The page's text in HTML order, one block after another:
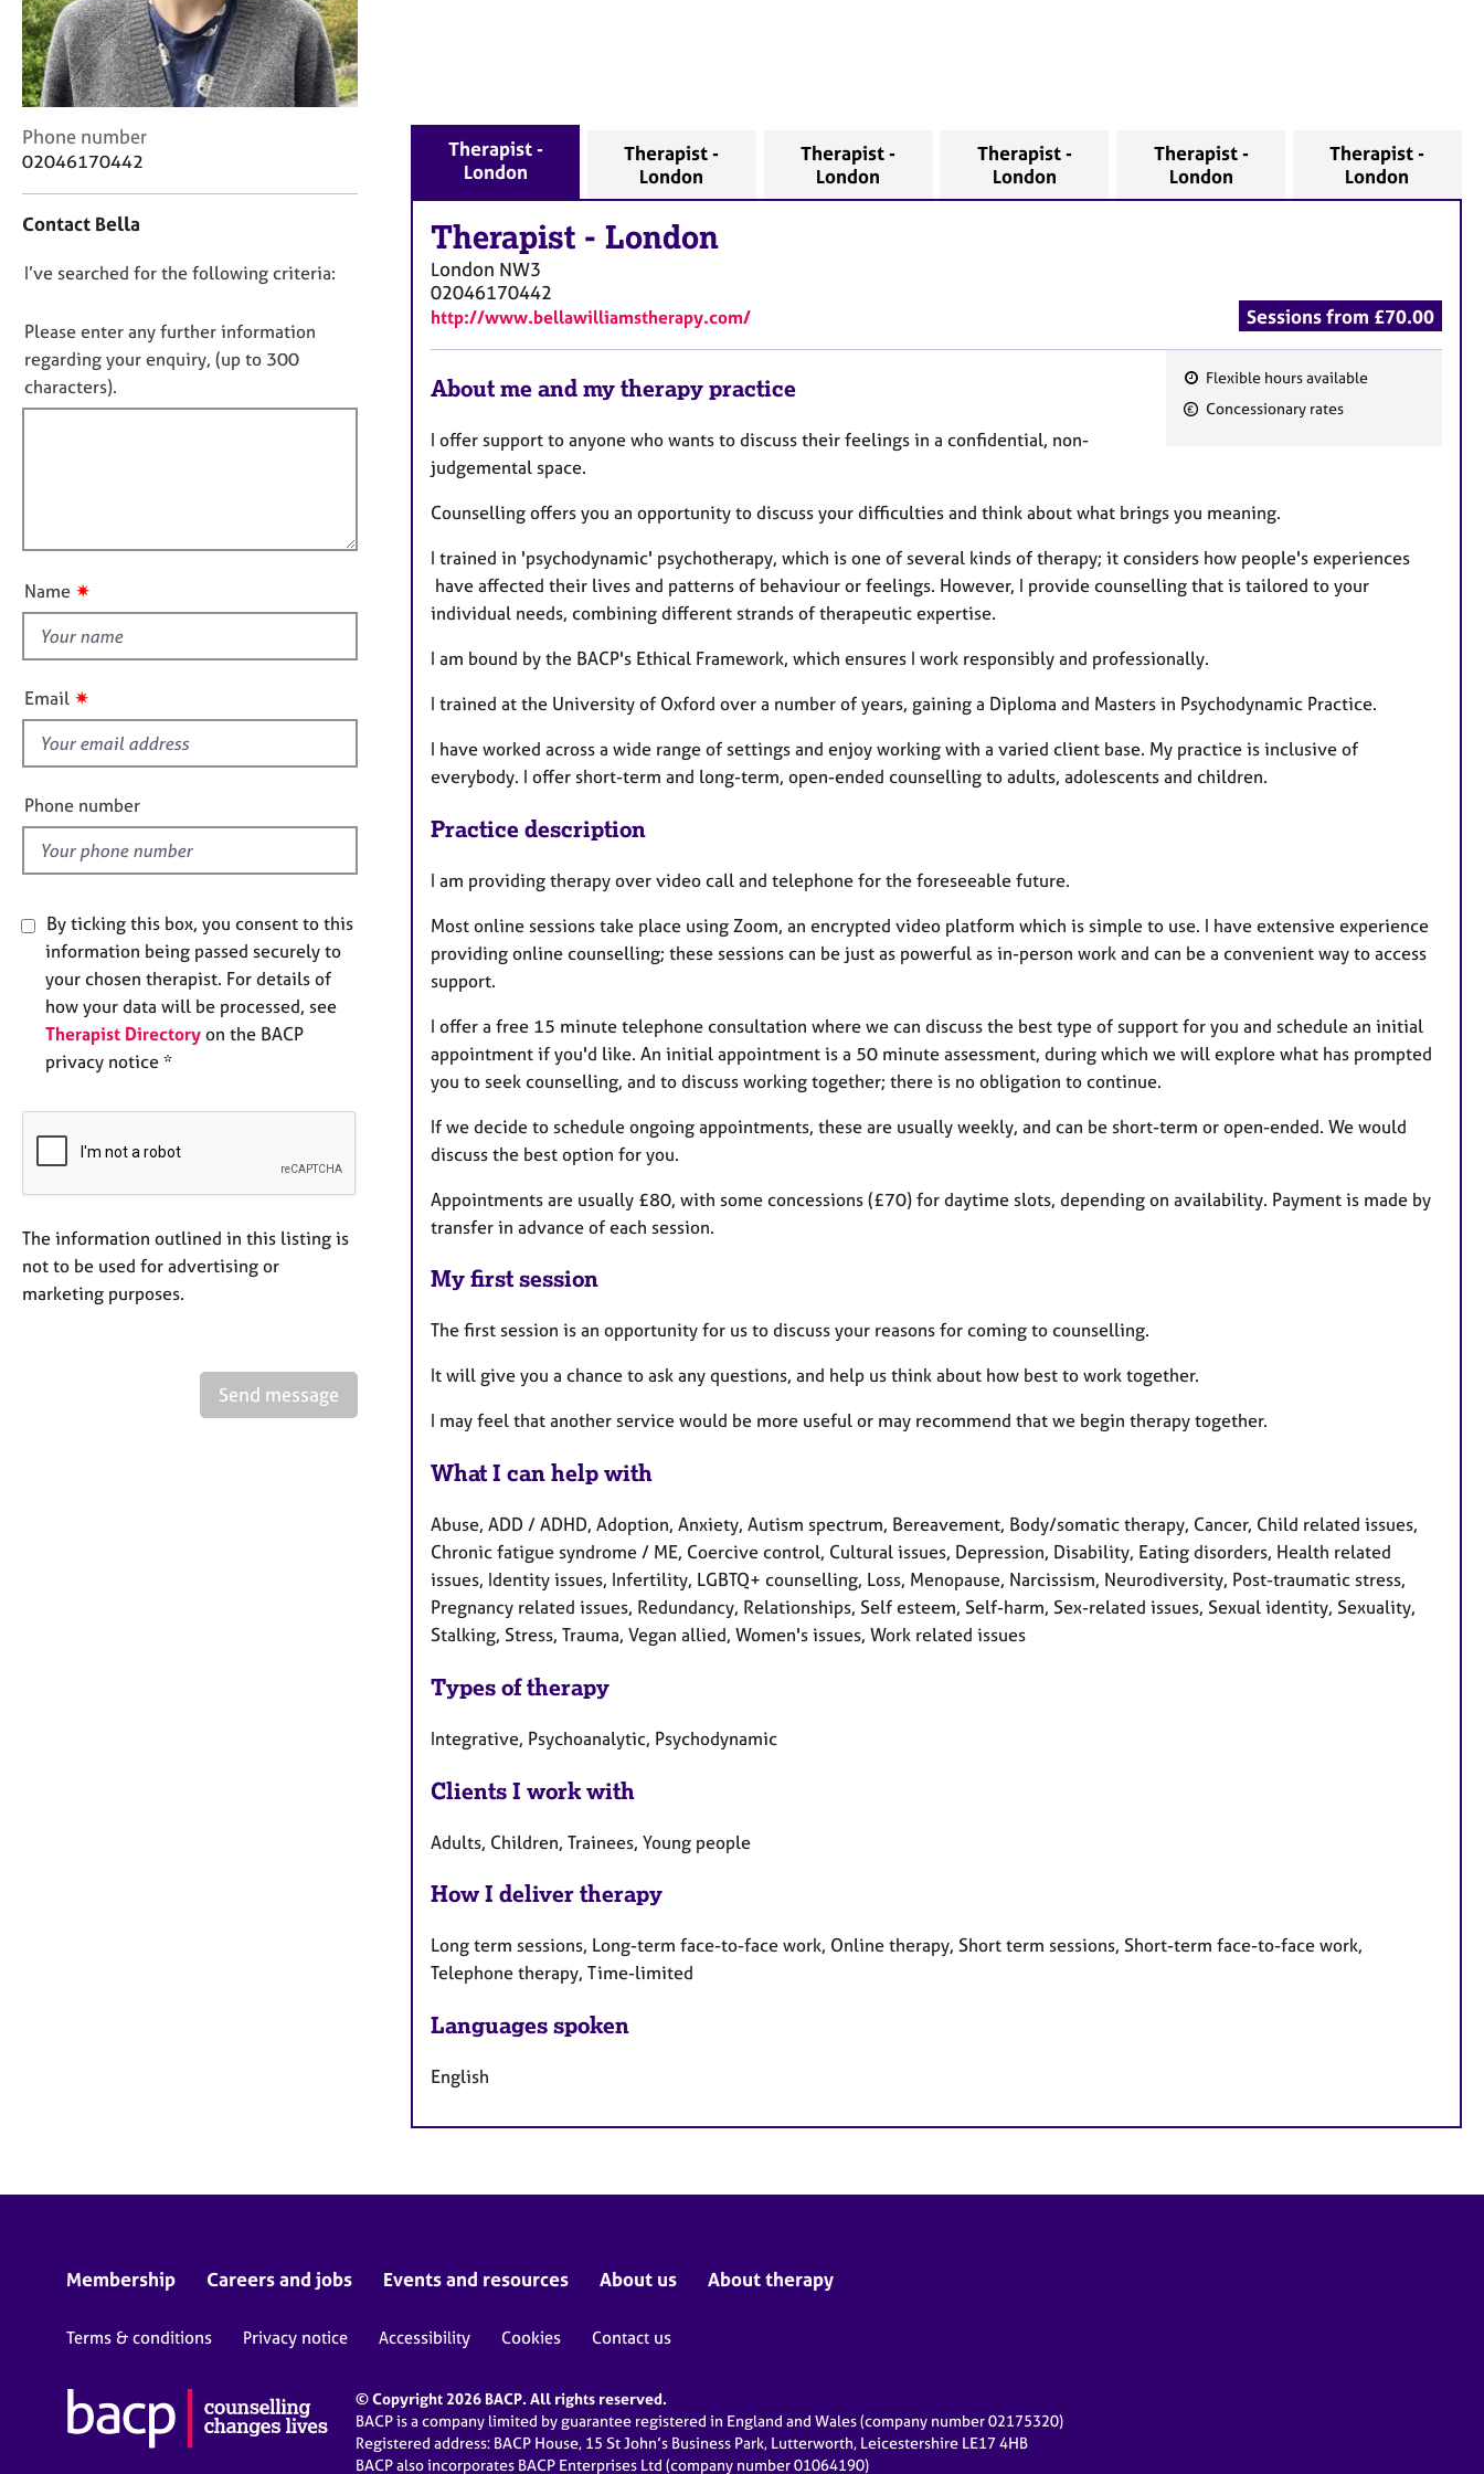
r
C
o
u
n
l
g
h
a
C
o
a
t
n
f
o
r
m
Phone number
02046170442
Contact Bella
D
n
o
t
f
u
t
i
s
f
e
l
d
I’ve searched for the following criteria:
Please enter any further information
regarding your enquiry, (up to 300
characters).
Name ✷
Email ✷
Phone number
By ticking this box, you consent to this
information being passed securely to
your chosen therapist. For details of
how your data will be processed, see
Therapist Directory on the BACP
privacy notice *
The information outlined in this listing is
not to be used for advertising or
marketing purposes.
Send message
Therapist -
London
Therapist -
London
Therapist -
London
Therapist -
London
Therapist -
London
Therapist -
London
Therapist - London
London NW3
02046170442
http://www.bellawilliamstherapy.com/ Sessions from £70.00
F
u
e
s
Flexible hours available
Concessionary rates
About me and my therapy practice
I offer support to anyone who wants to discuss their feelings in a confidential, non-
judgemental space.
Counselling offers you an opportunity to discuss your difficulties and think about what brings you meaning.
I trained in 'psychodynamic' psychotherapy, which is one of several kinds of therapy; it considers how people's experiences
have affected their lives and patterns of behaviour or feelings. However, I provide counselling that is tailored to your
individual needs, combining different strands of therapeutic expertise.
I am bound by the BACP's Ethical Framework, which ensures I work responsibly and professionally.
I trained at the University of Oxford over a number of years, gaining a Diploma and Masters in Psychodynamic Practice.
I have worked across a wide range of settings and enjoy working with a varied client base. My practice is inclusive of
everybody. I offer short-term and long-term, open-ended counselling to adults, adolescents and children.
Practice description
I am providing therapy over video call and telephone for the foreseeable future.
Most online sessions take place using Zoom, an encrypted video platform which is simple to use. I have extensive experience
providing online counselling; these sessions can be just as powerful as in-person work and can be a convenient way to access
support.
I offer a free 15 minute telephone consultation where we can discuss the best type of support for you and schedule an initial
appointment if you'd like. An initial appointment is a 50 minute assessment, during which we will explore what has prompted
you to seek counselling, and to discuss working together; there is no obligation to continue.
If we decide to schedule ongoing appointments, these are usually weekly, and can be short-term or open-ended. We would
discuss the best option for you.
Appointments are usually £80, with some concessions (£70) for daytime slots, depending on availability. Payment is made by
transfer in advance of each session.
My first session
The first session is an opportunity for us to discuss your reasons for coming to counselling.
It will give you a chance to ask any questions, and help us think about how best to work together.
I may feel that another service would be more useful or may recommend that we begin therapy together.
What I can help with
Abuse, ADD / ADHD, Adoption, Anxiety, Autism spectrum, Bereavement, Body/somatic therapy, Cancer, Child related issues,
Chronic fatigue syndrome / ME, Coercive control, Cultural issues, Depression, Disability, Eating disorders, Health related
issues, Identity issues, Infertility, LGBTQ+ counselling, Loss, Menopause, Narcissism, Neurodiversity, Post-traumatic stress,
Pregnancy related issues, Redundancy, Relationships, Self esteem, Self-harm, Sex-related issues, Sexual identity, Sexuality,
Stalking, Stress, Trauma, Vegan allied, Women's issues, Work related issues
Types of therapy
Integrative, Psychoanalytic, Psychodynamic
Clients I work with
Adults, Children, Trainees, Young people
How I deliver therapy
Long term sessions, Long-term face-to-face work, Online therapy, Short term sessions, Short-term face-to-face work,
Telephone therapy, Time-limited
Languages spoken
English
Membership Careers and jobs Events and resources About us About therapy
Terms & conditions Privacy notice Accessibility Cookies Contact us
© Copyright 2026 BACP. All rights reserved.
BACP is a company limited by guarantee registered in England and Wales (company number 02175320)
Registered address: BACP House, 15 St John’s Business Park, Lutterworth, Leicestershire LE17 4HB
BACP also incorporates BACP Enterprises Ltd (company number 01064190)